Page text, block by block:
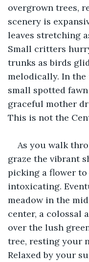
overgrown trees,
scenery is
leaves stretching
Small critters
trunks as birds
melodically. In the
small spotted
graceful mother
This is not the
As you walk
graze the vibrant
picking a flower to
intoxicating.
meadow in the
center, a colossal
over the lush
tree, resting your
Relaxed by your